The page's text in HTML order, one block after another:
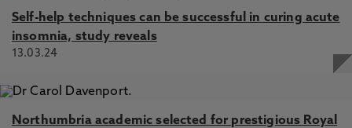
Self-help techniques can be successful in curing acute
insomnia, study reveals
13.03.24
Northumbria academic selected for prestigious Royal